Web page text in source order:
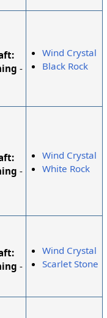
-
Wind Crystal
Black Rock
-
Wind Crystal
White Rock
-
Wind Crystal
Scarlet Stone